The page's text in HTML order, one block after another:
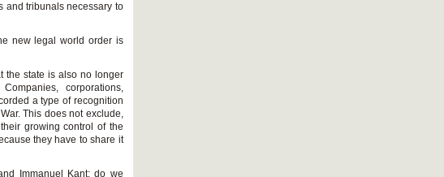
and tribunals necessary to
new legal world order is
the state is also no longer
corporations,
a type of recognition
This does not exclude,
growing control of the
they have to share it
Immanuel Kant: do we